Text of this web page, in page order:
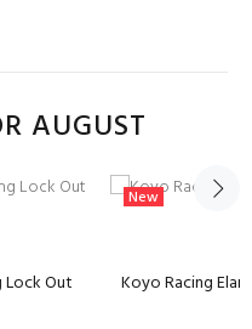
AUGUST
Lock Out
New
Koyo Racing